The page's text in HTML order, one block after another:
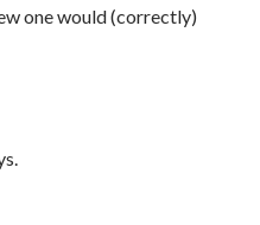
one would (correctly)